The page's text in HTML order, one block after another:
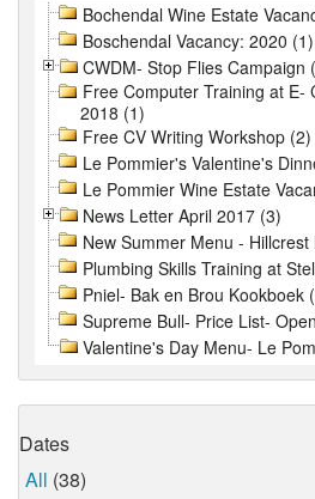
Bochendal Wine Estate
Boschendal Vacancy: 2020 (1)
CWDM- Stop Flies Campaign
Free Computer Training at E-
2018 (1)
Free CV Writing Workshop (2)
Le Pommier's Valentine's
Le Pommier Wine Estate
News Letter April 2017 (3)
New Summer Menu -
Plumbing Skills Training at
Pniel- Bak en Brou Kookboek
Supreme Bull- Price List-
Valentine's Day Menu- Le
Dates
All (38)